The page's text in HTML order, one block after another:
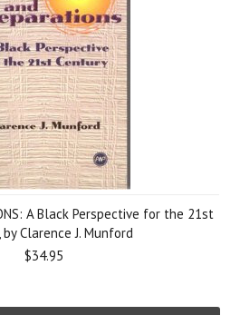
A Black Perspective for the 21st
by Clarence J. Munford
$34.95